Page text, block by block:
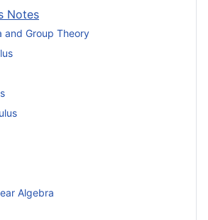
Notes
and Group Theory
Algebra